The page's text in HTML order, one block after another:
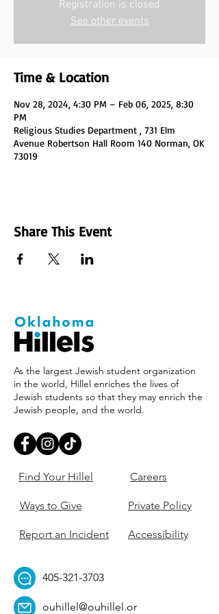
Registration is closed
See other events
Time & Location
Nov 28, 2024, 4:30 PM – Feb 06, 2025, 8:30
PM
Religious Studies Department , 731 Elm
Avenue Robertson Hall Room 140 Norman, OK
73019
Share This Event
As the largest Jewish student organization
in the world, Hillel enriches the lives of
Jewish students so that they may enrich the
Jewish people, and the world.
Find Your Hillel
Ways to Give
Report an Incident
Careers
Private Policy
Accessibility
405-321-3703
ouhillel@ouhillel.or